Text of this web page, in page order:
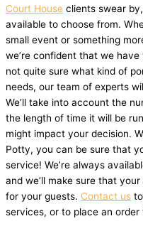
Court House clients swear
available to choose from.
small event or something
we’re confident that we
not quite sure what kind of
needs, our team of experts
We’ll take into account the
the length of time it will be
might impact your decision.
Potty, you can be sure that
service! We’re always
and we’ll make sure that
for your guests. Contact us
services, or to place an